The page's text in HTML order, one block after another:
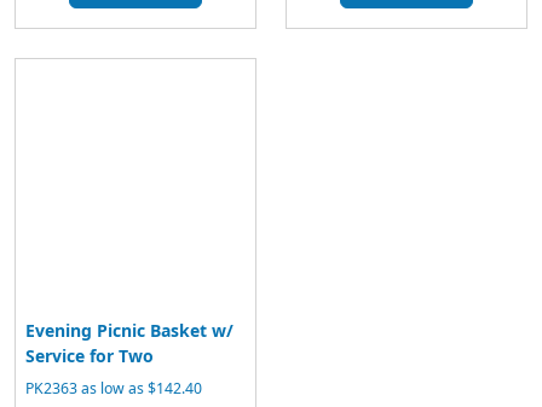
Evening Picnic Basket w/
Service for Two
PK2363 as low as $142.40